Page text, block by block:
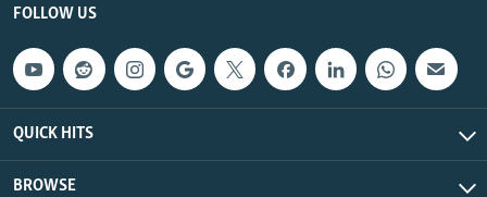
FOLLOW US
QUICK HITS
BROWSE